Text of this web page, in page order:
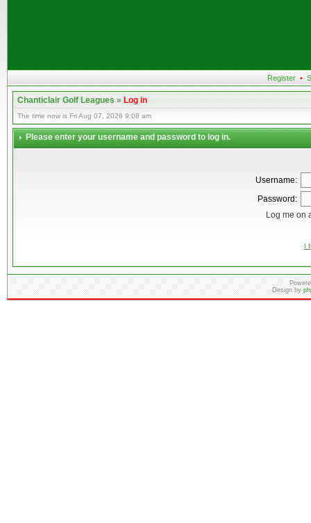
Register •
Chanticlair Golf Leagues»Log in
The time now is Fri Aug 07, 2026 9:08 am
Please enter your username and password to log in.
Username:
Password:
Log me on
I
Design by